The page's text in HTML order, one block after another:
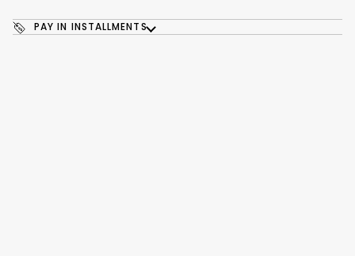
PAY IN INSTALLMENTS